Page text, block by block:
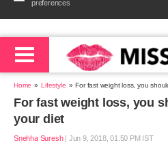
preferences
Home Lifestyle For fast weight loss, you
For fast weight loss, you
your diet
Snehha Suresh| Jun 9, 2018, 01.50 PM IST